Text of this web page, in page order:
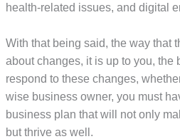
health-related issues, and digital
With that being said, the way that
about changes, it is up to you, the
respond to these changes,
wise business owner, you must
business plan that will not only
but thrive as well.